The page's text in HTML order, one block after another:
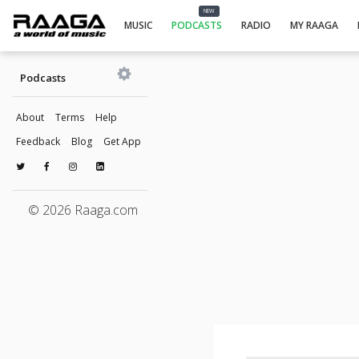
MUSIC
NEW
PODCASTS RADIO MY RAAGA
Podcasts
About Terms
Help
Feedback
Blog Get App
© 2026 Raaga.com